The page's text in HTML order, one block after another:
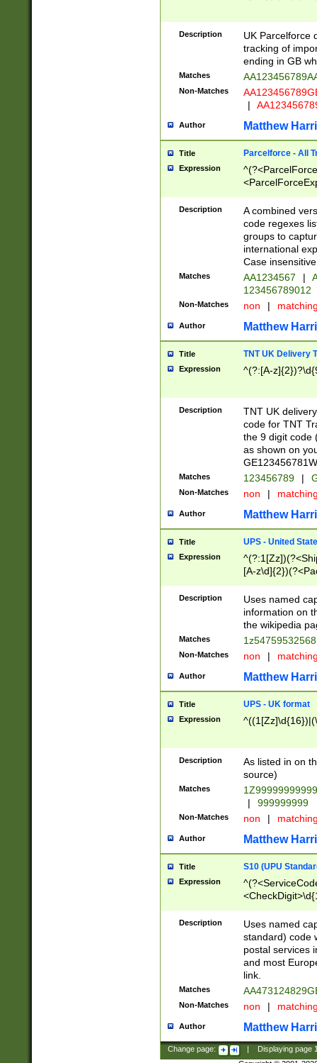
Description
UK Parcelforce
tracking of
ending in GB
Matches
Non-Matches
|
Author Matthew
Title Parcelforce - All
Expression
[Bb])[A-z]{2})$
Description
A combined
code regexes
groups to
international
Case
Matches AA1234567 |
123456789012
Non-Matches non |
Author Matthew
Title TNT UK Delivery
Expression ^(?:[A-
Description
TNT UK
code for TNT
the 9 digit code
as shown on
Matches 123456789 |
Non-Matches non |
Author Matthew
Title UPS - United
Expression
[A-
Description
Uses named
information on
the wikipedia
Matches
Non-Matches non |
Author Matthew
Title UPS - UK format
Expression
Description
As listed in on
source)
Matches
|
999999999
Non-Matches non |
Author Matthew
Title S10 (UPU
Expression
Description
Uses named
standard) code
postal services
and most
link.
Matches
Non-Matches non |
Author Matthew
Change page: Displaying page